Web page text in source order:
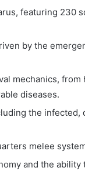
featuring 230
by the
mechanics,
diseases.
the infected,
melee
and the ability